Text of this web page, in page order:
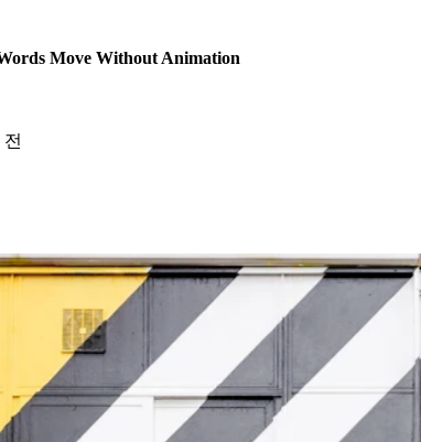
Move Without Animation
전